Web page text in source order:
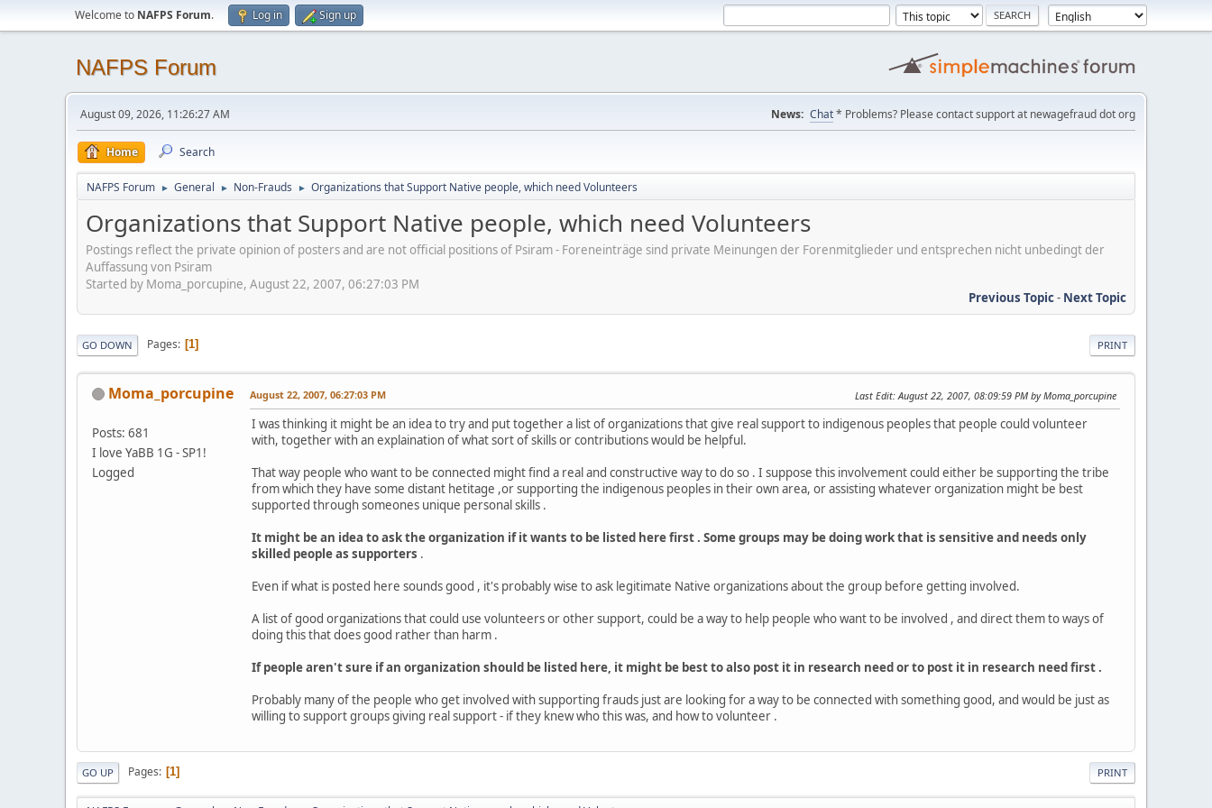
Welcome to NAFPS Forum. Log in Sign up
NAFPS Forum
August 09, 2026, 11:26:27 AM News: Chat* Problems? Please contact support at newagefraud dot org
Home Search
NAFPS Forum ► General ► Non-Frauds ► Organizations that Support Native people, which need Volunteers
Organizations that Support Native people, which need Volunteers
Postings reflect the private opinion of posters and are not official positions of Psiram - Foreneinträge sind private Meinungen der Forenmitglieder und entsprechen nicht unbedingt der
Auffassung von Psiram
Started by Moma_porcupine, August 22, 2007, 06:27:03 PM
Previous Topic- Next Topic
PRINT
GO DOWN Pages 1
Moma_porcupine
Posts: 681
I love YaBB 1G - SP1!
Logged
August 22, 2007, 06:27:03 PM Last Edit: August 22, 2007, 08:09:59 PM by Moma_porcupine
I was thinking it might be an idea to try and put together a list of organizations that give real support to indigenous peoples that people could volunteer
with, together with an explaination of what sort of skills or contributions would be helpful.
That way people who want to be connected might find a real and constructive way to do so . I suppose this involvement could either be supporting the tribe
from which they have some distant hetitage ,or supporting the indigenous peoples in their own area, or assisting whatever organization might be best
supported through someones unique personal skills .
It might be an idea to ask the organization if it wants to be listed here first . Some groups may be doing work that is sensitive and needs only
skilled people as supporters .
Even if what is posted here sounds good , it's probably wise to ask legitimate Native organizations about the group before getting involved.
A list of good organizations that could use volunteers or other support, could be a way to help people who want to be involved , and direct them to ways of
doing this that does good rather than harm .
If people aren't sure if an organization should be listed here, it might be best to also post it in research need or to post it in research need first .
Probably many of the people who get involved with supporting frauds just are looking for a way to be connected with something good, and would be just as
willing to support groups giving real support - if they knew who this was, and how to volunteer .
PRINT
GO UP Pages 1